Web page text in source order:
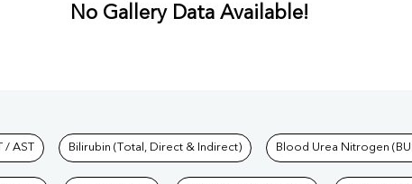
No Gallery Data Available!
Labs
/ AST Bilirubin (Total, Direct & Indirect) Blood Urea Nitrogen